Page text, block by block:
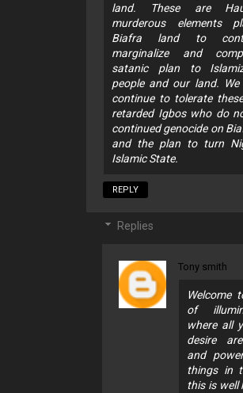
land. These are
murderous elements
Biafra land to
marginalize and
satanic plan to
people and our land.
continue to tolerate
retarded Igbos who do
continued genocide on
and the plan to turn
Islamic State.
REPLY
Replies
Tony smith
Welcome
of
where all
desire
and
things in
this is well